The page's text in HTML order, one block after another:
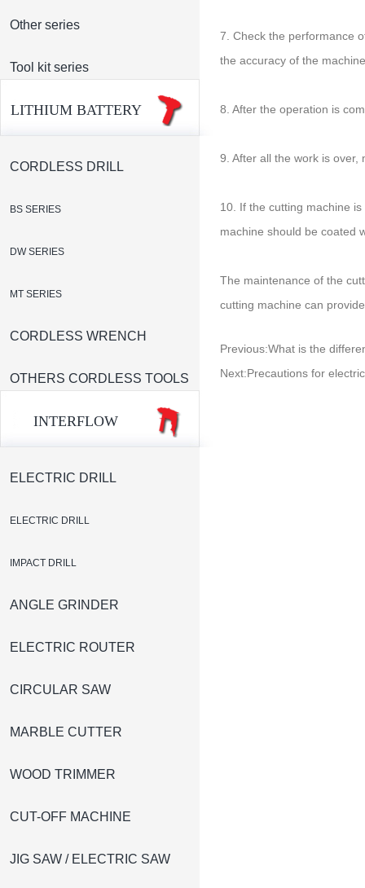
Other series
Tool kit series
LITHIUM BATTERY
CORDLESS DRILL
BS SERIES
DW SERIES
MT SERIES
CORDLESS WRENCH
OTHERS CORDLESS TOOLS
INTERFLOW
ELECTRIC DRILL
ELECTRIC DRILL
IMPACT DRILL
ANGLE GRINDER
ELECTRIC ROUTER
CIRCULAR SAW
MARBLE CUTTER
WOOD TRIMMER
CUT-OFF MACHINE
JIG SAW / ELECTRIC SAW
7. Check the performance
the accuracy of the
8. After the operation is
9. After all the work is
10. If the cutting machine
machine should be coated
The maintenance of the
cutting machine can
Previous:What is the
Next:Precautions for